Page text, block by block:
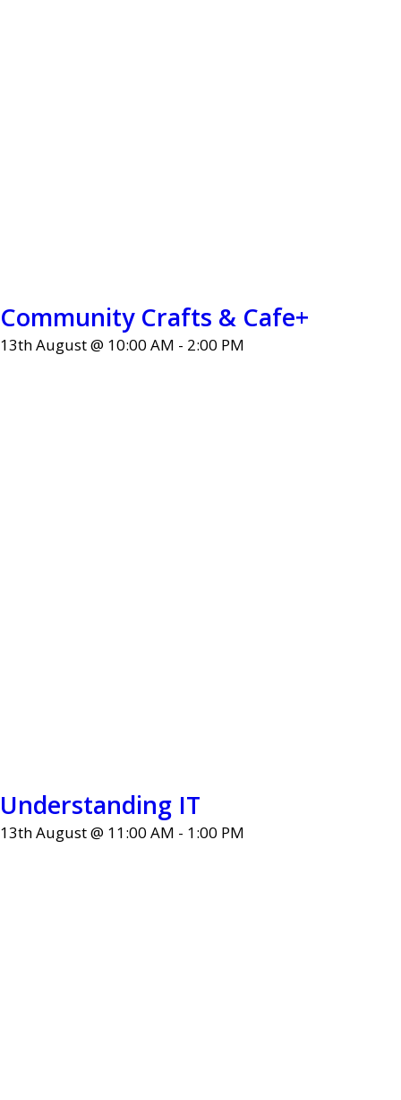
Community Crafts & Cafe+
13th August @ 10:00 AM - 2:00 PM
Understanding IT
13th August @ 11:00 AM - 1:00 PM